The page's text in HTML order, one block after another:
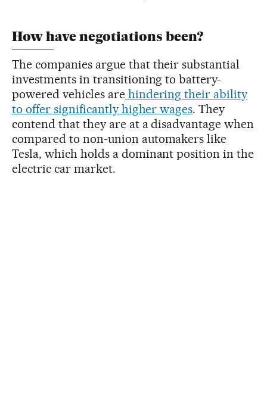
How have negotiations been?
The companies argue that their substantial
investments in transitioning to battery-
powered vehicles arehindering their ability
to offer significantly higher wages. They
contend that they are at a disadvantage when
compared to non-union automakers like
Tesla, which holds a dominant position in the
electric car market.